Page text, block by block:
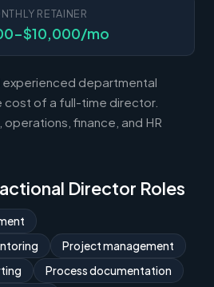
RETAINER
$10,000/mo
departmental
cost of a full-time director.
finance, and HR
Director Roles
Project management
Process documentation